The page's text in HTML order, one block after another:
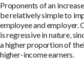
Proponents of an
be relatively simple to
employee and employer.
is regressive in nature,
a higher proportion of
higher-income earners.